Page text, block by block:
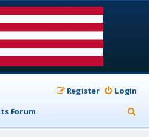
Login
Register
Forum
e